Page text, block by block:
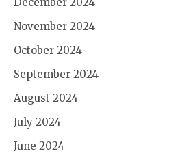
November 2024
October 2024
September 2024
August 2024
July 2024
June 2024